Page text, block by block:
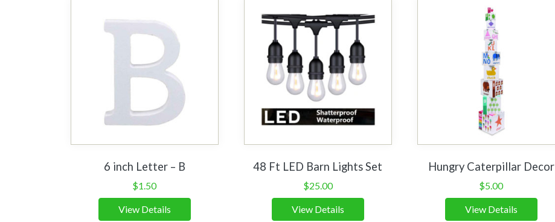
6 inch Letter – B
$1.50
View Details
48 Ft LED Barn Lights Set
$25.00
View Details
Hungry Caterpillar Decor
$5.00
View Details